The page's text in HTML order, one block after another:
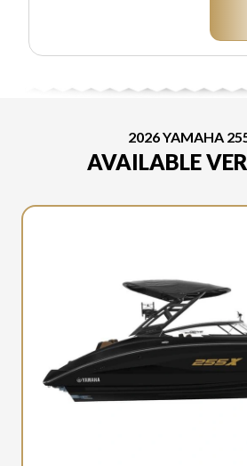
2026 YAMAHA
AVAILABLE